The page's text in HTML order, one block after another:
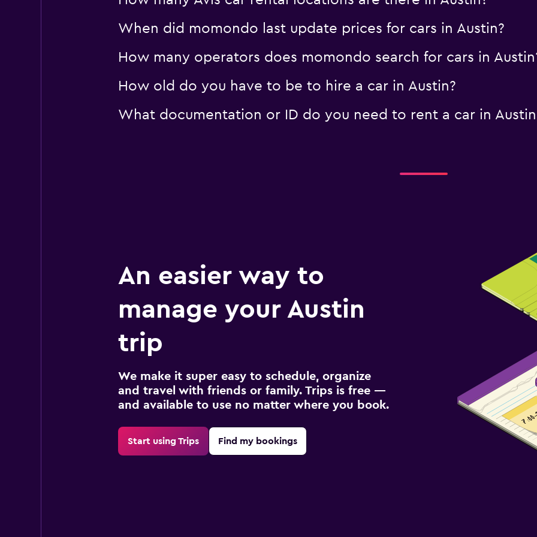
When did momondo last update prices for cars in Austin?
How many operators does momondo search for cars in
How old do you have to be to hire a car in Austin?
What documentation or ID do you need to rent a car in
An easier way to
manage your Austin
trip
We make it super easy to schedule, organize
and travel with friends or family. Trips is free —
and available to use no matter where you book.
Start using Trips Find my bookings